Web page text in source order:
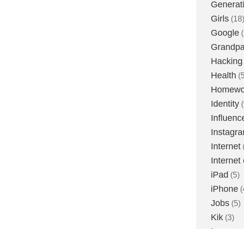
Girls (18)
Google
Hacking
Health
Identity
Internet
Internet
iPad (5)
iPhone
Jobs (5)
Kik (3)